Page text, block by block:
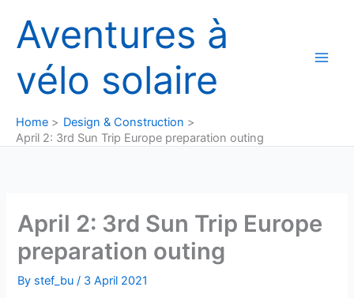
content
Aventures à
vélo solaire
Home
Design & Construction
April 2: 3rd Sun Trip Europe preparation outing
April 2: 3rd Sun Trip Europe
preparation outing
By stef_bu/ 3 April 2021